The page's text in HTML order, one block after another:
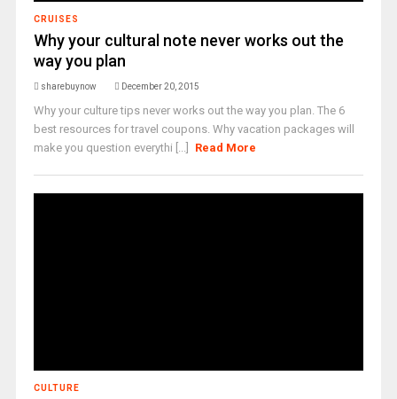
CRUISES
Why your cultural note never works out the
way you plan
sharebuynow December 20, 2015
Why your culture tips never works out the way you plan. The 6
best resources for travel coupons. Why vacation packages will
make you question everythi [...]
Read More
CULTURE